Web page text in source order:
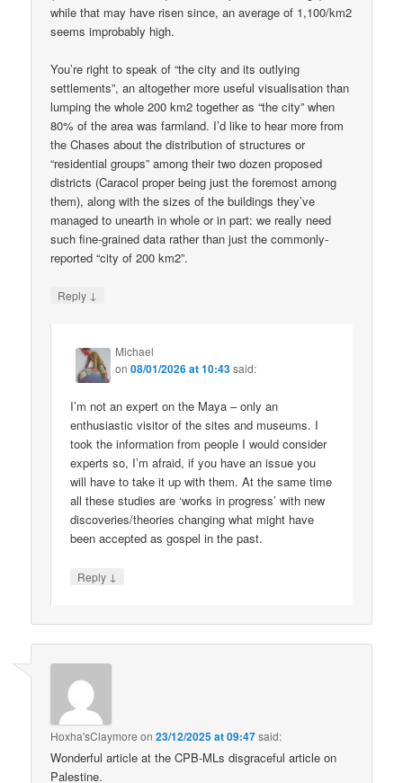
while that may have risen since, an average of 1,100/km2
seems improbably high.
You’re right to speak of “the city and its outlying
settlements”, an altogether more useful visualisation than
lumping the whole 200 km2 together as “the city” when
80% of the area was farmland. I’d like to hear more from
the Chases about the distribution of structures or
“residential groups” among their two dozen proposed
districts (Caracol proper being just the foremost among
them), along with the sizes of the buildings they’ve
managed to unearth in whole or in part: we really need
such fine-grained data rather than just the commonly-
reported “city of 200 km2”.
Reply ↓
Michael
on08/01/2026 at 10:43said:
I’m not an expert on the Maya – only an
enthusiastic visitor of the sites and museums. I
took the information from people I would consider
experts so, I’m afraid, if you have an issue you
will have to take it up with them. At the same time
all these studies are ‘works in progress’ with new
discoveries/theories changing what might have
been accepted as gospel in the past.
Reply ↓
Hoxha'sClaymore on23/12/2025 at 09:47said:
Wonderful article at the CPB-MLs disgraceful article on
Palestine.